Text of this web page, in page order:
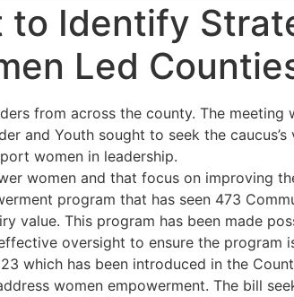
to Identify
Led
from across the county. The meeting
and Youth sought to seek the caucus’s
women in leadership.
women and that focus on improving
program that has seen 473
value. This program has been made
oversight to ensure the program
which has been introduced in the
women empowerment. The bill